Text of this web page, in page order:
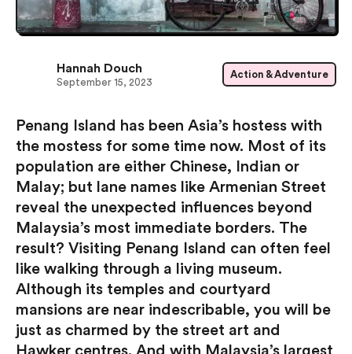
Penang Island has been Asia’s hostess with
the mostess for some time now. Most of its
population are either Chinese, Indian or
Malay; but lane names like Armenian Street
reveal the unexpected influences beyond
Malaysia’s most immediate borders. The
result? Visiting Penang Island can often feel
like walking through a living museum.
Although its temples and courtyard
mansions are near indescribable, you will be
just as charmed by the street art and
Hawker centres. And with Malaysia’s largest
Hannah Douch
September 15, 2023
Action & Adventure